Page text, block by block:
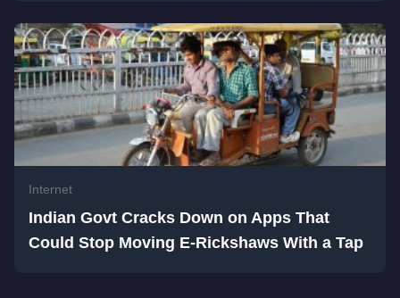
Internet
Indian Govt Cracks Down on Apps That
Could Stop Moving E-Rickshaws With a Tap